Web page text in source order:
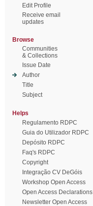
Edit Profile
Receive email
updates
Browse
Communities
& Collections
Issue Date
Author
Title
Subject
Helps
Regulamento RDPC
Guia do Utilizador RDPC
Depósito RDPC
Faq's RDPC
Copyright
Integração CV DeGóis
Workshop Open Access
Open Access Declarations
Newsletter Open Access